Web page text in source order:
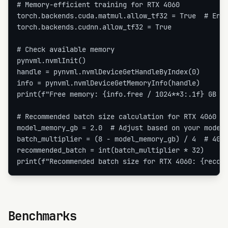
# Memory-efficient training for RTX 4060
torch.backends.cuda.matmul.allow_tf32 = True  #
torch.backends.cudnn.allow_tf32 = True
# Check available memory
pynvml.nvmlInit()
handle = pynvml.nvmlDeviceGetHandleByIndex(0)
info = pynvml.nvmlDeviceGetMemoryInfo(handle)
print(f"Free memory: {info.free / 1024**3:.1f} GB
# Recommended batch size calculation for RTX 4060
model_memory_gb = 2.0  # Adjust based on your model
batch_multiplier = (8 - model_memory_gb) / 4  #
recommended_batch = int(batch_multiplier * 32)
print(f"Recommended batch size for RTX 4060:
Benchmarks